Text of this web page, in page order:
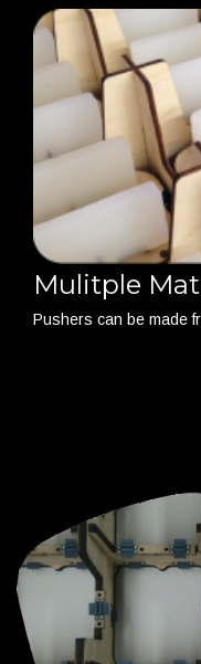
Mulitple
Pushers can be made